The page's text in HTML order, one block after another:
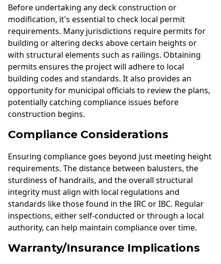
Before undertaking any deck construction or
modification, it's essential to check local permit
requirements. Many jurisdictions require permits for
building or altering decks above certain heights or
with structural elements such as railings. Obtaining
permits ensures the project will adhere to local
building codes and standards. It also provides an
opportunity for municipal officials to review the plans,
potentially catching compliance issues before
construction begins.
Compliance Considerations
Ensuring compliance goes beyond just meeting height
requirements. The distance between balusters, the
sturdiness of handrails, and the overall structural
integrity must align with local regulations and
standards like those found in the IRC or IBC. Regular
inspections, either self-conducted or through a local
authority, can help maintain compliance over time.
Warranty/Insurance Implications